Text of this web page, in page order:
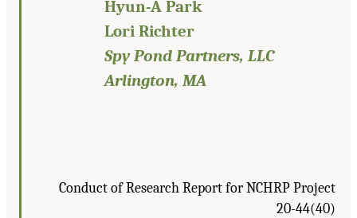
Hyun-A Park
Lori Richter
Spy Pond Partners, LLC
Arlington, MA
Conduct of Research Report for NCHRP Project
20-44(40)